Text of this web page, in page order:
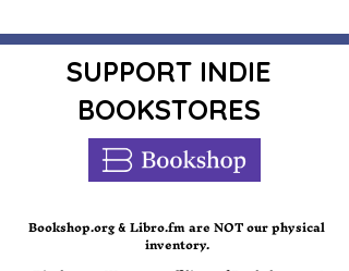
shipped with the latest release
date. We cannot separate
orders once placed.**
She'll save Christmas just to
spite him...
When a late season hurricane
manager and single dad Noah
Yates has to inform the already
SUPPORT INDIE
BOOKSTORES
Bookshop.org& Libro.fm are NOT our physical
inventory.